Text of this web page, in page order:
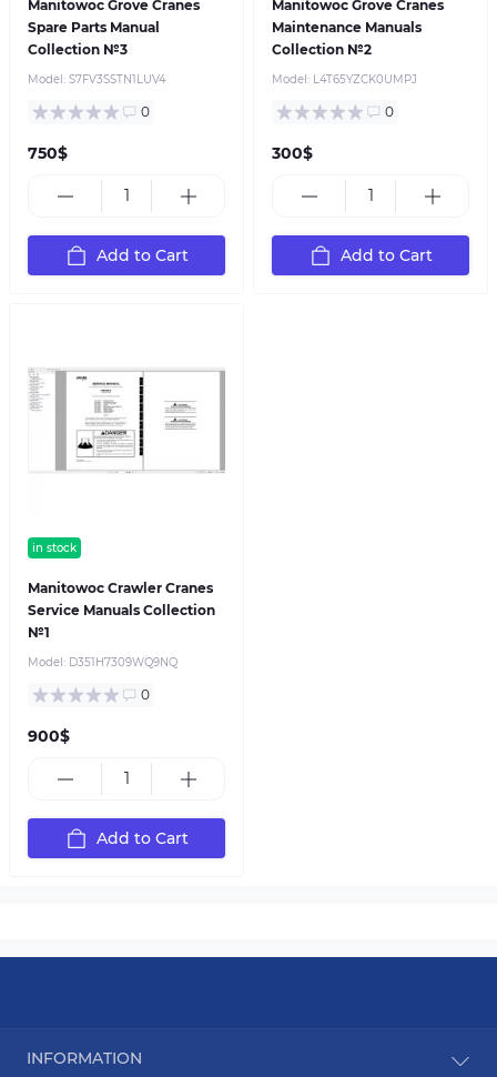
Manitowoc Grove Cranes
Spare Parts Manual
Collection №3
Model: S7FV3SSTN1LUV4
0
750$
Add to Cart
Manitowoc Grove Cranes
Maintenance Manuals
Collection №2
Model: L4T65YZCK0UMPJ
0
300$
Add to Cart
in stock
Manitowoc Crawler Cranes
Service Manuals Collection
№1
Model: D351H7309WQ9NQ
0
900$
Add to Cart
INFORMATION